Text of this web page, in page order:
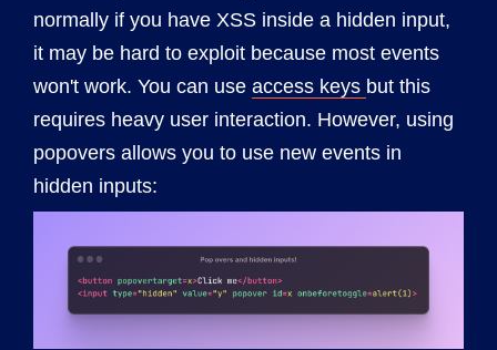
normally if you have XSS inside a hidden input,
it may be hard to exploit because most events
won't work. You can use access keys but this
requires heavy user interaction. However, using
popovers allows you to use new events in
hidden inputs: